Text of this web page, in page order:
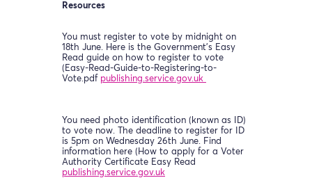
Resources
You must register to vote by midnight on
18th June. Here is the Government’s Easy
Read guide on how to register to vote
(Easy-Read-Guide-to-Registering-to-
Vote.pdf publishing.service.gov.uk
You need photo identification (known as ID)
to vote now. The deadline to register for ID
is 5pm on Wednesday 26th June. Find
information here (How to apply for a Voter
Authority Certificate Easy Read
publishing.service.gov.uk